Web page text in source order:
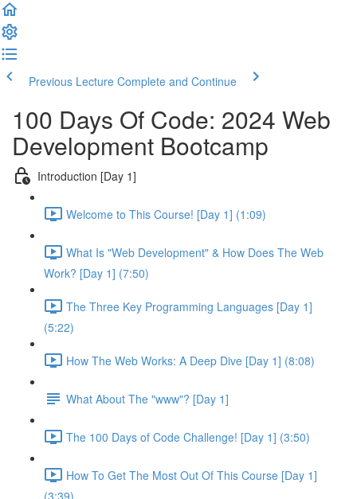
Previous Lecture Complete and Continue
100 Days Of Code: 2024 Web
Development Bootcamp
Introduction [Day 1]
Welcome to This Course! [Day 1] (1:09)
What Is "Web Development" & How Does The Web
Work? [Day 1] (7:50)
The Three Key Programming Languages [Day 1]
(5:22)
How The Web Works: A Deep Dive [Day 1] (8:08)
What About The "www"? [Day 1]
The 100 Days of Code Challenge! [Day 1] (3:50)
How To Get The Most Out Of This Course [Day 1]
(3:39)